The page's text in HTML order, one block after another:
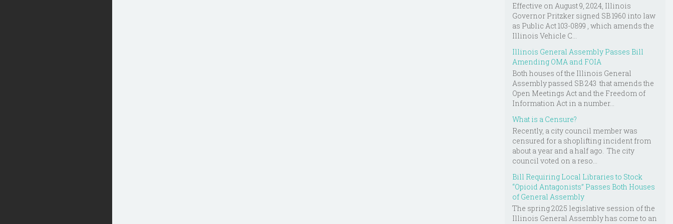
Effective on August 9, 2024, Illinois
Governor Pritzker signed SB 1960 into law
as Public Act 103-0899 , which amends the
Illinois Vehicle C...
Illinois General Assembly Passes Bill
Amending OMA and FOIA
Both houses of the Illinois General
Assembly passed SB 243 that amends the
Open Meetings Act and the Freedom of
Information Act in a number...
What is a Censure?
Recently, a city council member was
censured for a shoplifting incident from
about a year and a half ago. The city
council voted on a reso...
Bill Requiring Local Libraries to Stock
“Opioid Antagonists” Passes Both Houses
of General Assembly
The spring 2025 legislative session of the
Illinois General Assembly has come to an